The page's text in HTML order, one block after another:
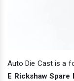
Auto Die Cast is a
E Rickshaw